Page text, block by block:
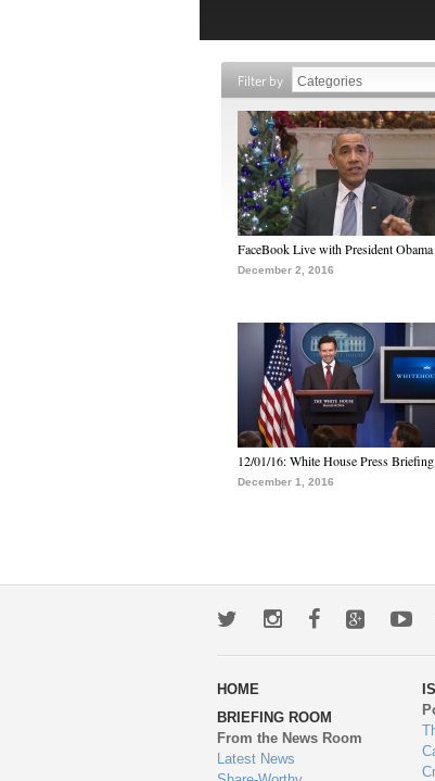
Filter by
FaceBook Live with President Obama
December 2, 2016
12/01/16: White House Press Briefing
December 1, 2016